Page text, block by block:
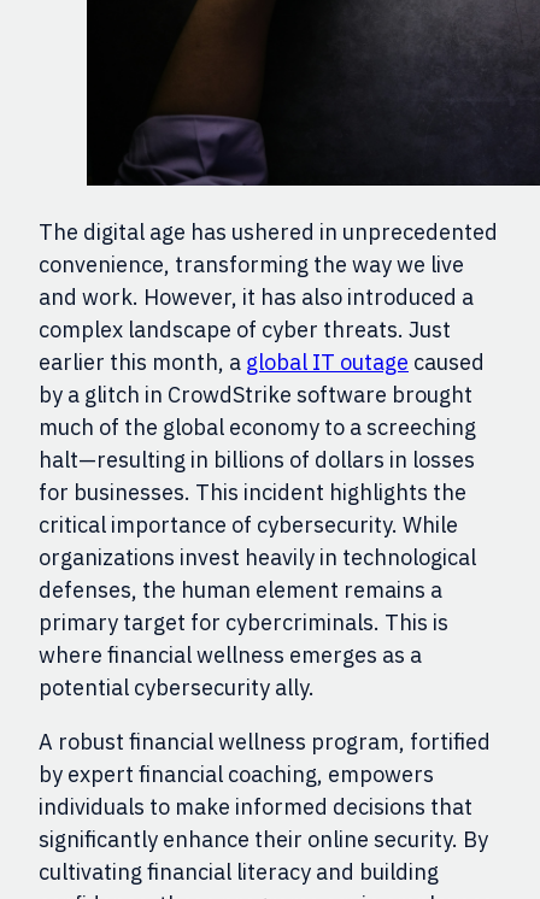
The digital age has ushered in unprecedented
convenience, transforming the way we live
and work. However, it has also introduced a
complex landscape of cyber threats. Just
earlier this month, a global IT outage caused
by a glitch in CrowdStrike software brought
much of the global economy to a screeching
halt—resulting in billions of dollars in losses
for businesses. This incident highlights the
critical importance of cybersecurity. While
organizations invest heavily in technological
defenses, the human element remains a
primary target for cybercriminals. This is
where financial wellness emerges as a
potential cybersecurity ally.
A robust financial wellness program, fortified
by expert financial coaching, empowers
individuals to make informed decisions that
significantly enhance their online security. By
cultivating financial literacy and building